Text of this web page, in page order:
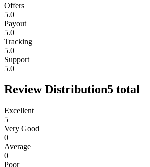
Offers
5.0
Payout
5.0
Tracking
5.0
Support
5.0
Review Distribution5 total
Excellent
5
Very Good
0
Average
0
Poor